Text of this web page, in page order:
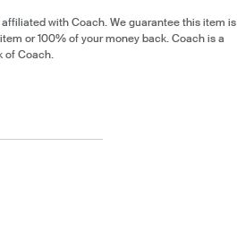
affiliated with Coach. We guarantee this item is
or 100% of your money back. Coach is a
of Coach.